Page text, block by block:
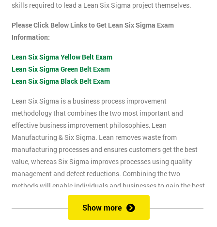
skills required to lead a Lean Six Sigma project themselves.
Please Click Below Links to Get Lean Six Sigma Exam
Information:
Lean Six Sigma Yellow Belt Exam
Lean Six Sigma Green Belt Exam
Lean Six Sigma Black Belt Exam
Lean Six Sigma is a business process improvement
methodology that combines the two most important and
effective business improvement philosophies, Lean
Manufacturing & Six Sigma. Lean removes waste from
manufacturing processes and ensures customers get the best
value, whereas Six Sigma improves processes using quality
management and defect reductions. Combining the two
methods will enable individuals and businesses to gain the best
of both methods, the speed of Lean along with the quality of Six
Sigma.
Show more